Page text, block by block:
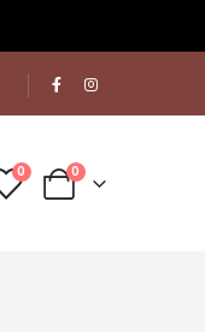
0 0